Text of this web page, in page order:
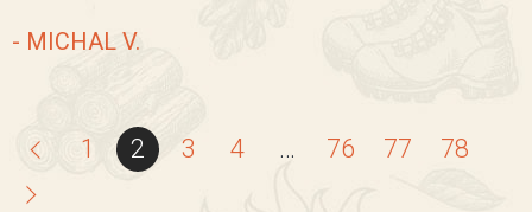
- MICHAL V.
1 2 3 4 … 76 77 78